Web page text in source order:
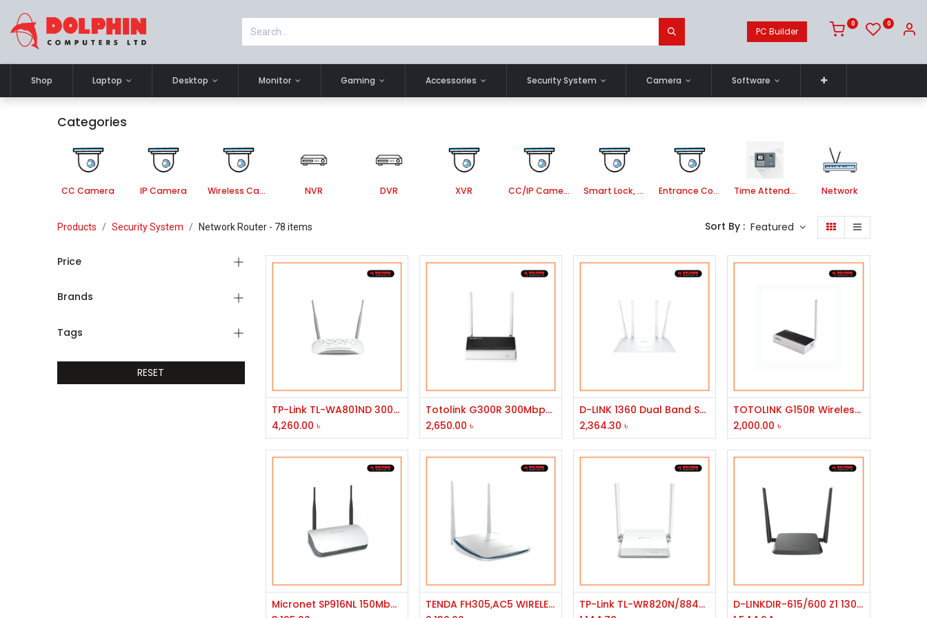
PC Builder
0 0
Shop Laptop Desktop Monitor Gaming Accessories Security System Camera Software
Categories
CC Camera IP Camera Wireless Camera NVR DVR XVR CC/IP Camera Accessories Smart Lock, Door Bell and Video Door Phone Entrance Control Time Attendance System Network
Products Security System Network Router- 78 items Sort By : Featured
Price
Brands
Tags
RESET
Add to Cart
TP-Link TL-WA801ND 300Mbps Wireless N Access Point
4,260.00 ৳
Add to Cart
Totolink G300R 300Mbps 3G-4G 2x5dBi Antena Wireless Router
2,650.00 ৳
Add to Cart
D-LINK 1360 Dual Band Smart Wi-Fi Router
2,364.30 ৳
Add to Cart
TOTOLINK G150R Wireless Router
2,000.00 ৳
Add to Cart
Micronet SP916NL 150Mbps Wireless Router
Add to Cart
TENDA FH305,AC5 WIRELESS N ROUTER HIGH POWER N300
Add to Cart
TP-Link TL-WR820N/8840T 300Mbps Wireless N Speed Router
Add to Cart
D-LINKDIR-615/600 Z1 1300MBPS ROUTER